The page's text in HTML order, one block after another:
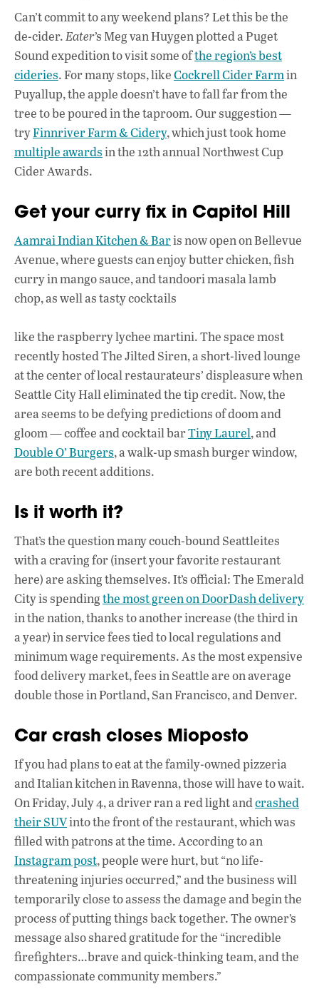
Can’t commit to any weekend plans? Let this be the
de-cider.Eater’s Meg van Huygen plotted a Puget
Sound expedition to visit some ofthe region’s best
cideries. For many stops, likeCockrell Cider Farmin
Puyallup, the apple doesn’t have to fall far from the
tree to be poured in the taproom. Our suggestion —
tryFinnriver Farm & Cidery, which just took home
multiple awardsin the 12th annual Northwest Cup
Cider Awards.
Get your curry fix in Capitol Hill
Aamrai Indian Kitchen & Baris now open on Bellevue
Avenue, where guests can enjoy butter chicken, fish
curry in mango sauce, and tandoori masala lamb
chop, as well as tasty cocktails
like the raspberry lychee martini. The space most
recently hosted The Jilted Siren, a short-lived lounge
at the center of local restaurateurs’ displeasure when
Seattle City Hall eliminated the tip credit. Now, the
area seems to be defying predictions of doom and
gloom — coffee and cocktail barTiny Laurel, and
Double O’ Burgers, a walk-up smash burger window,
are both recent additions.
Is it worth it?
That’s the question many couch-bound Seattleites
with a craving for (insert your favorite restaurant
here) are asking themselves. It’s official: The Emerald
City is spendingthe most green on DoorDash delivery
in the nation, thanks to another increase (the third in
a year) in service fees tied to local regulations and
minimum wage requirements. As the most expensive
food delivery market, fees in Seattle are on average
double those in Portland, San Francisco, and Denver.
Car crash closes Mioposto
If you had plans to eat at the family-owned pizzeria
and Italian kitchen in Ravenna, those will have to wait.
On Friday, July 4, a driver ran a red light andcrashed
their SUVinto the front of the restaurant, which was
filled with patrons at the time. According to an
Instagram post, people were hurt, but “no life-
threatening injuries occurred,” and the business will
temporarily close to assess the damage and begin the
process of putting things back together. The owner’s
message also shared gratitude for the “incredible
firefighters…brave and quick-thinking team, and the
compassionate community members.”